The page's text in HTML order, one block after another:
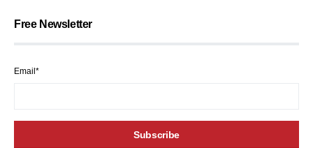
Free Newsletter
Email*